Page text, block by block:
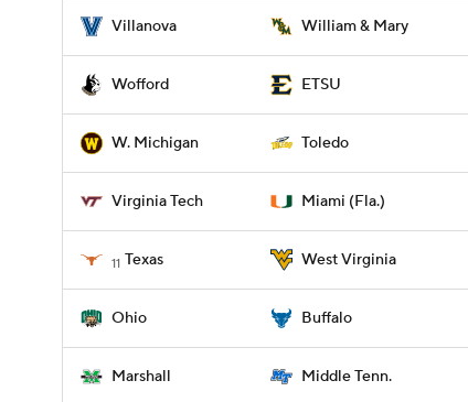
Villanova William & Mary
Wofford ETSU
W. Michigan Toledo
Virginia Tech Miami (Fla.)
11 Texas West Virginia
Ohio Buffalo
Marshall Middle Tenn.